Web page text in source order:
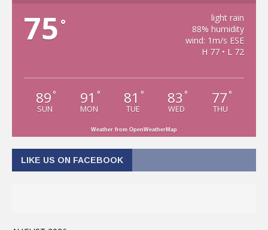
75 °
light rain
88% humidity
wind: 1m/s ESE
H 77 • L 72
89 °
SUN
91 °
MON
81 °
TUE
83 °
WED
77 °
THU
Weather from OpenWeatherMap
LIKE US ON FACEBOOK